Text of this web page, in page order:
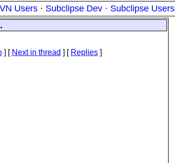
Users · Subclipse Dev · Subclipse Users
] [ Next in thread ] [ Replies ]